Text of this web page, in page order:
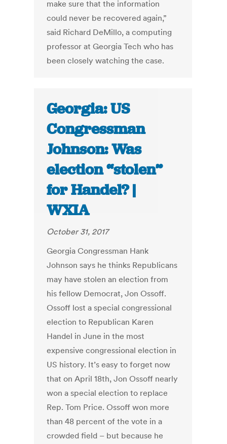
make sure that the information
could never be recovered again,”
said Richard DeMillo, a computing
professor at Georgia Tech who has
been closely watching the case.
Georgia: US
Congressman
Johnson: Was
election “stolen”
for Handel? |
WXIA
October 31, 2017
Georgia Congressman Hank
Johnson says he thinks Republicans
may have stolen an election from
his fellow Democrat, Jon Ossoff.
Ossoff lost a special congressional
election to Republican Karen
Handel in June in the most
expensive congressional election in
US history. It’s easy to forget now
that on April 18th, Jon Ossoff nearly
won a special election to replace
Rep. Tom Price. Ossoff won more
than 48 percent of the vote in a
crowded field – but because he